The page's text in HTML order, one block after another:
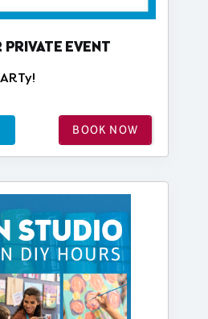
PRIVATE EVENT
BOOK NOW